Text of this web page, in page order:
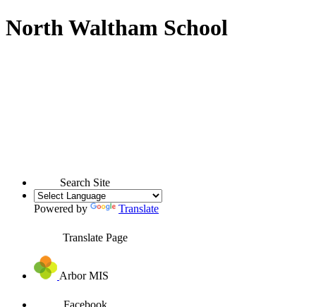
North Waltham School
Search Site
Powered by Translate
Translate Page
Arbor MIS
Facebook